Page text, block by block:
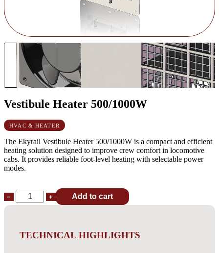
Vestibule Heater 500/1000W
HVAC & HEATER
The Ekyrail Vestibule Heater 500/1000W is a compact and efficient
heating solution designed to improve crew comfort in locomotive
cabs. It provides reliable foot-level heating with selectable power
modes.
− + Add to cart
TECHNICAL HIGHLIGHTS